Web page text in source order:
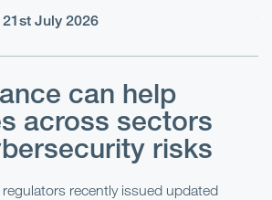
July 2026
can help
across sectors
risks
recently issued updated